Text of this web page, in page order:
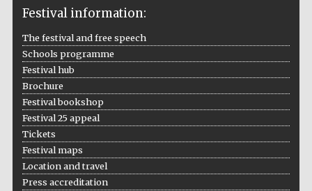
Festival information:
The festival and free speech
Schools programme
Festival hub
Brochure
Festival bookshop
Festival 25 appeal
Tickets
Festival maps
Location and travel
Press accreditation